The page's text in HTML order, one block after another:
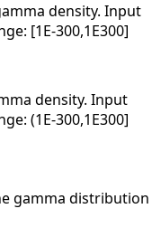
density. Input
[1E-300,1E300]
density. Input
(1E-300,1E300]
gamma distribution